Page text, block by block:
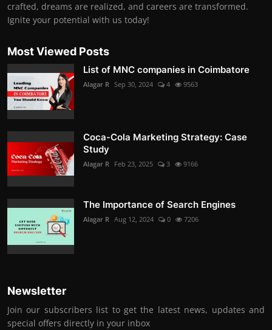
crafted, dreams are realized, and careers are transformed.
Ignite your potential with us today!
Most Viewed Posts
List of MNC companies in Coimbatore
Alagar R Sep 30, 2024 4 9563
Coca-Cola Marketing Strategy: Case
Study
Alagar R Feb 23, 2025 3 9166
The Importance of Search Engines
Alagar R Aug 12, 2024 0 7206
Newsletter
Join our subscribers list to get the latest news, updates and
special offers directly in your inbox